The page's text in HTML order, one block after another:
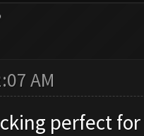
AM
perfect